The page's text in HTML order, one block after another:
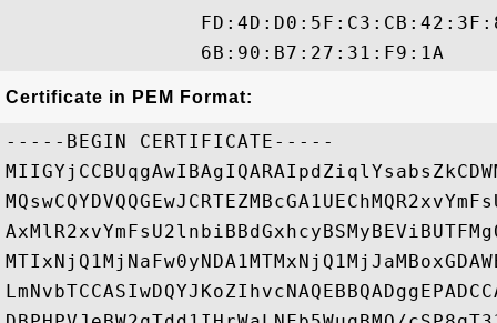
Certificate in PEM Format:
-----BEGIN CERTIFICATE-----